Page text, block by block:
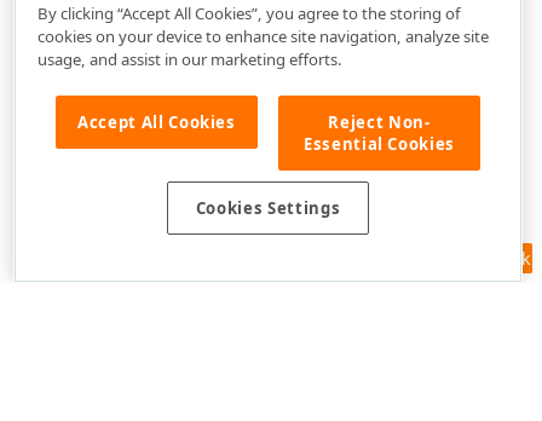
Feedback
By clicking “Accept All Cookies”, you agree to the storing of
cookies on your device to enhance site navigation, analyze site
usage, and assist in our marketing efforts.
Accept All Cookies
Reject Non-
Essential Cookies
Cookies Settings